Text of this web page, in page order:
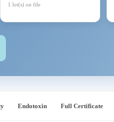
1 lot(s) on file
Endotoxin Full Certificate